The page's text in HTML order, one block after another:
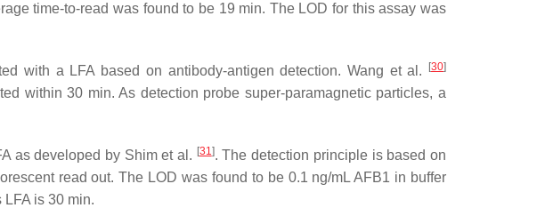
time-to-read was found to be 19 min. The LOD for this assay was
with a LFA based on antibody-antigen detection. Wang et al. [30]
within 30 min. As detection probe super-paramagnetic particles, a
as developed by Shim et al. [31]. The detection principle is based on
read out. The LOD was found to be 0.1 ng/mL AFB1 in buffer
is 30 min.